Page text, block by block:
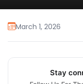
March 1, 2026
Stay